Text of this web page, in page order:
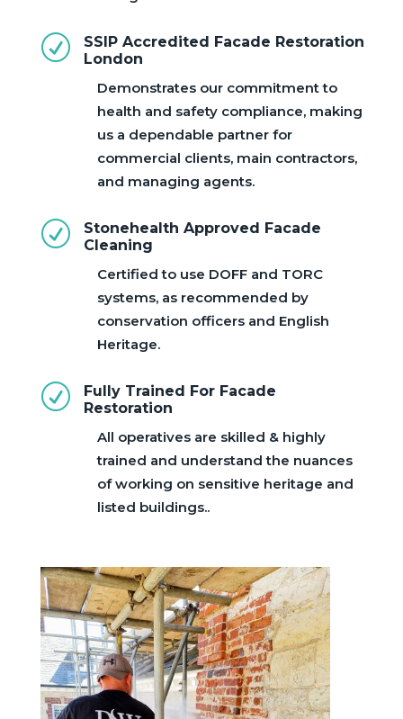
R
SSIP Accredited Facade Restoration
London
Demonstrates our commitment to
health and safety compliance, making
us a dependable partner for
commercial clients, main contractors,
and managing agents.
R
Stonehealth Approved Facade
Cleaning
Certified to use DOFF and TORC
systems, as recommended by
conservation officers and English
Heritage.
R
Fully Trained For Facade
Restoration
All operatives are skilled & highly
trained and understand the nuances
of working on sensitive heritage and
listed buildings..